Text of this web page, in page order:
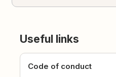
Useful links
Code of conduct